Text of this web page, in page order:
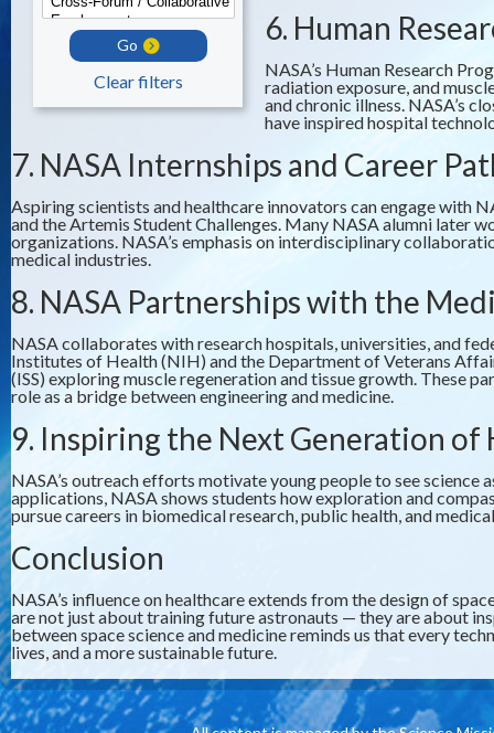
Go
Clear filters
6. Human
NASA’s Human Research
radiation exposure, and
and chronic illness. NASA’s
have inspired hospital
7. NASA Internships and Career
Aspiring scientists and healthcare innovators can engage with
and the Artemis Student Challenges. Many NASA alumni later
organizations. NASA’s emphasis on interdisciplinary
medical industries.
8. NASA Partnerships with the
NASA collaborates with research hospitals, universities, and
Institutes of Health (NIH) and the Department of Veterans
(ISS) exploring muscle regeneration and tissue growth. These
role as a bridge between engineering and medicine.
9. Inspiring the Next Generation
NASA’s outreach efforts motivate young people to see
applications, NASA shows students how exploration and
pursue careers in biomedical research, public health, and
Conclusion
NASA’s influence on healthcare extends from the design of
are not just about training future astronauts — they are about
between space science and medicine reminds us that every
lives, and a more sustainable future.